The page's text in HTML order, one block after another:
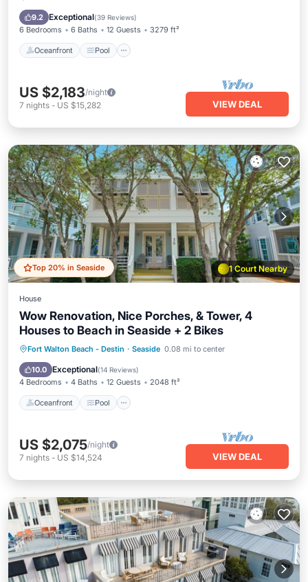
9.2 Exceptional(39 Reviews)
6 Bedrooms 6 Baths 12 Guests 3279 ft²
Oceanfront Pool
Balcony/Terrace
US $2,183/night
7 nights - US $15,282 VIEW DEAL
1 Court Nearby
Top 20% in Seaside
House
Wow Renovation, Nice Porches, & Tower, 4
Houses to Beach in Seaside + 2 Bikes
Fort Walton Beach - Destin · Seaside 0.08 mi to center
10.0 Exceptional(14 Reviews)
4 Bedrooms 4 Baths 12 Guests 2048 ft²
Oceanfront Pool
Oceanfront Pool
Ocean View
Balcony/Terrace
US $2,075/night
7 nights - US $14,524 VIEW DEAL